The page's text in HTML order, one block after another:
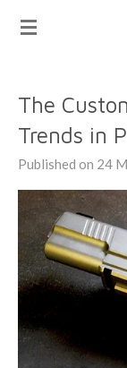
Skip
The
Trends in
Published on 24